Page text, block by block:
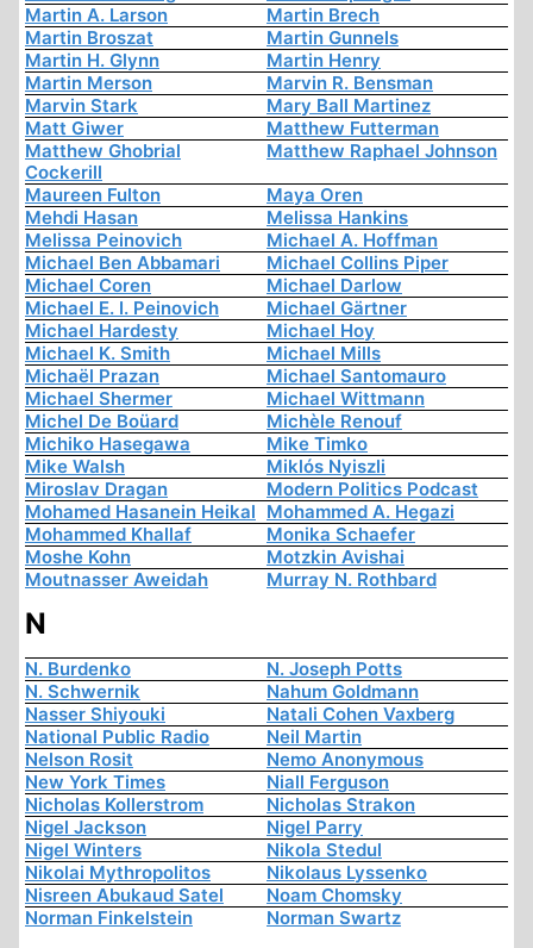
Martin A. Larson
Martin Brech
Martin Broszat
Martin Gunnels
Martin H. Glynn
Martin Henry
Martin Merson
Marvin R. Bensman
Marvin Stark
Mary Ball Martinez
Matt Giwer
Matthew Futterman
Matthew Ghobrial
Cockerill
Matthew Raphael Johnson
Maureen Fulton
Maya Oren
Mehdi Hasan
Melissa Hankins
Melissa Peinovich
Michael A. Hoffman
Michael Ben Abbamari
Michael Collins Piper
Michael Coren
Michael Darlow
Michael E. I. Peinovich
Michael Gärtner
Michael Hardesty
Michael Hoy
Michael K. Smith
Michael Mills
Michaël Prazan
Michael Santomauro
Michael Shermer
Michael Wittmann
Michel De Boüard
Michèle Renouf
Michiko Hasegawa
Mike Timko
Mike Walsh
Miklós Nyiszli
Miroslav Dragan
Modern Politics Podcast
Mohamed Hasanein Heikal Mohammed A. Hegazi
Mohammed Khallaf
Monika Schaefer
Moshe Kohn
Motzkin Avishai
Moutnasser Aweidah
Murray N. Rothbard
N
N. Burdenko
N. Joseph Potts
N. Schwernik
Nahum Goldmann
Nasser Shiyouki
Natali Cohen Vaxberg
National Public Radio
Neil Martin
Nelson Rosit
Nemo Anonymous
New York Times
Niall Ferguson
Nicholas Kollerstrom
Nicholas Strakon
Nigel Jackson
Nigel Parry
Nigel Winters
Nikola Stedul
Nikolai Mythropolitos
Nikolaus Lyssenko
Nisreen Abukaud Satel
Noam Chomsky
Norman Finkelstein
Norman Swartz